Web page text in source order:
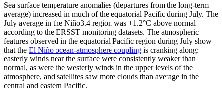
Sea surface temperature anomalies (departures from the long-term
average) increased in much of the equatorial Pacific during July. The
July average in the Niño3.4 region was +1.2°C above normal
according to the ERSST monitoring datasets. The atmospheric
features observed in the equatorial Pacific region during July show
that the El Niño ocean-atmosphere coupling is cranking along:
easterly winds near the surface were consistently weaker than
normal, as were the westerly winds in the upper levels of the
atmosphere, and satellites saw more clouds than average in the
central and eastern Pacific.